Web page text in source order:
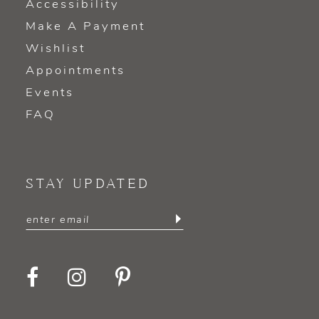
Accessibility
Make A Payment
Wishlist
Appointments
Events
FAQ
STAY UPDATED